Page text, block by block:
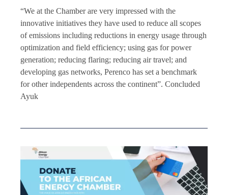
“We at the Chamber are very impressed with the
innovative initiatives they have used to reduce all scopes
of emissions including reductions in energy usage through
optimization and field efficiency; using gas for power
generation; reducing flaring; reducing air travel; and
developing gas networks, Perenco has set a benchmark
for other independents across the continent”. Concluded
Ayuk